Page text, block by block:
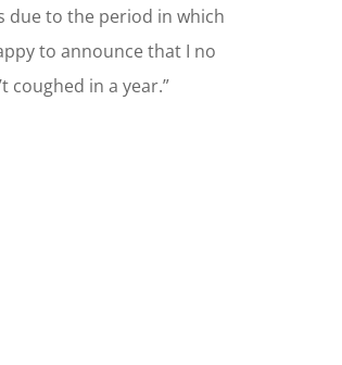
due to the period in which
to announce that I no
coughed in a year.”